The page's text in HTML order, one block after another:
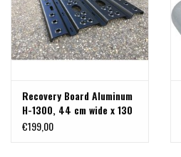
Recovery Board Aluminum
H-1300, 44 cm wide x 130
cm long
€199,00